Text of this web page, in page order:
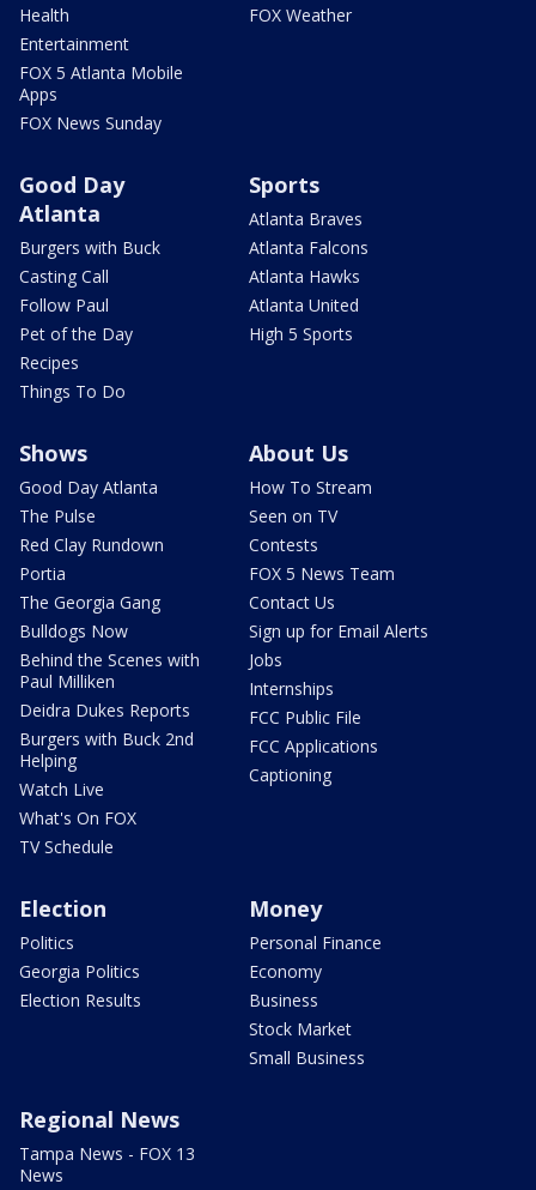
Health
Entertainment
FOX 5 Atlanta Mobile
Apps
FOX News Sunday
FOX Weather
Good Day
Atlanta
Burgers with Buck
Casting Call
Follow Paul
Pet of the Day
Recipes
Things To Do
Sports
Atlanta Braves
Atlanta Falcons
Atlanta Hawks
Atlanta United
High 5 Sports
Shows
Good Day Atlanta
The Pulse
Red Clay Rundown
Portia
The Georgia Gang
Bulldogs Now
Behind the Scenes with
Paul Milliken
Deidra Dukes Reports
Burgers with Buck 2nd
Helping
Watch Live
What's On FOX
TV Schedule
About Us
How To Stream
Seen on TV
Contests
FOX 5 News Team
Contact Us
Sign up for Email Alerts
Jobs
Internships
FCC Public File
FCC Applications
Captioning
Election
Politics
Georgia Politics
Election Results
Money
Personal Finance
Economy
Business
Stock Market
Small Business
Regional News
Tampa News - FOX 13
News